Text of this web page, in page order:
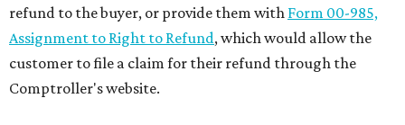
refund to the buyer, or provide them with Form 00-985,
Assignment to Right to Refund, which would allow the
customer to file a claim for their refund through the
Comptroller's website.